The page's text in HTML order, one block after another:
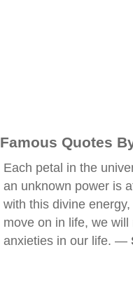
Famous Quotes
Each petal in the
an unknown power is
with this divine
move on in life, we
anxieties in our life. —